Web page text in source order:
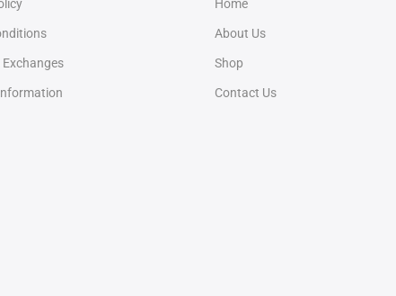
Exchanges
Home
About Us
Shop
Contact Us